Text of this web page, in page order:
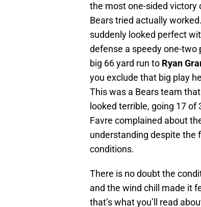
the most one-sided victory
Bears tried actually
suddenly looked perfect
defense a speedy one-two
big 66 yard run to Ryan
you exclude that big play
This was a Bears team
looked terrible, going 17
Favre complained about
understanding despite the
conditions.
There is no doubt the
and the wind chill made it
that’s what you’ll read